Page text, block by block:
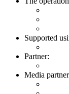
Supported
Partner:
Media